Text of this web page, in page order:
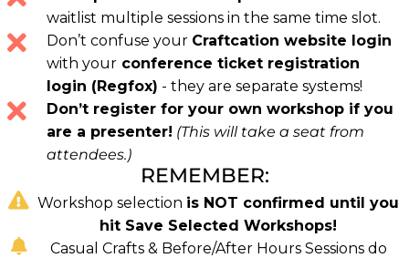
waitlist multiple sessions in the same time slot.
Don’t confuse your Craftcation website login
with yourconference ticket registration
login (Regfox) - they are separate systems!
Don’t register for your own workshop if you
are a presenter! (This will take a seat from
attendees.)
REMEMBER:
Workshop selection is NOT confirmed until you
hit Save Selected Workshops!
Casual Crafts & Before/After Hours Sessions do